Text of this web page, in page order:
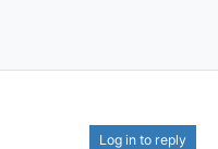
Log in to reply